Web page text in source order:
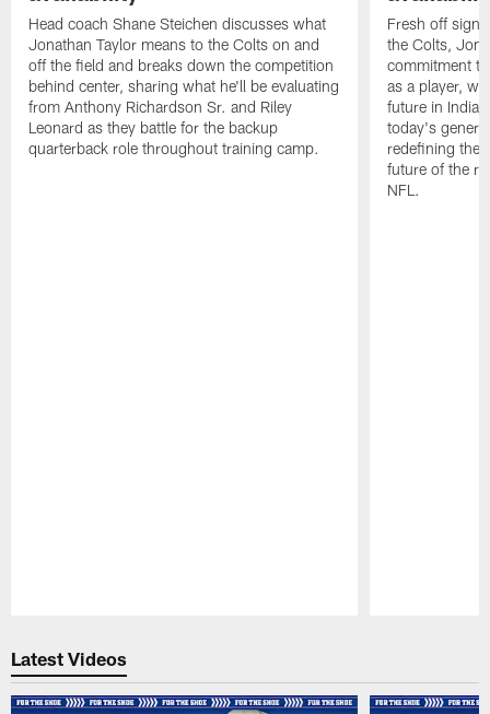
Head coach Shane Steichen discusses what
Jonathan Taylor means to the Colts on and
off the field and breaks down the competition
behind center, sharing what he'll be evaluating
from Anthony Richardson Sr. and Riley
Leonard as they battle for the backup
quarterback role throughout training camp.
Fresh off
the Colts,
commitment
as a player,
future in
today's
redefining the
future of the
NFL.
Latest Videos